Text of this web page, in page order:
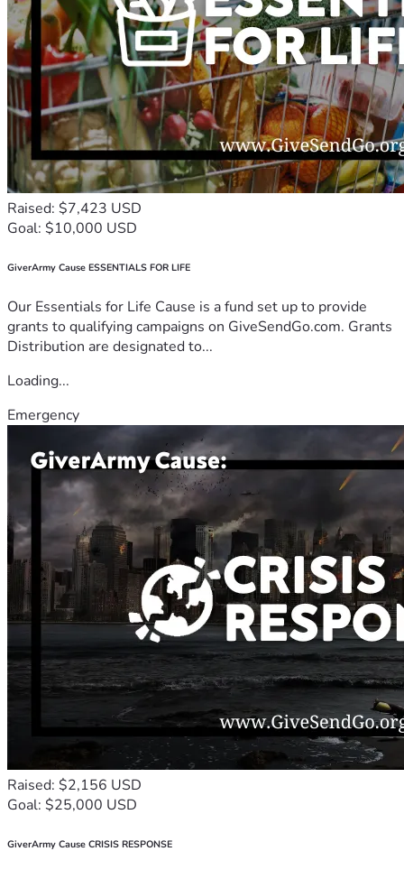
Raised: $7,423 USD
Goal: $10,000 USD
GiverArmy Cause ESSENTIALS FOR LIFE
Our Essentials for Life Cause is a fund set up to provide
grants to qualifying campaigns on GiveSendGo.com. Grants
Distribution are designated to...
Loading...
Emergency
Raised: $2,156 USD
Goal: $25,000 USD
GiverArmy Cause CRISIS RESPONSE